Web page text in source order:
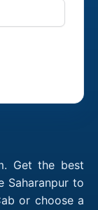
Get the best
Saharanpur to
or choose a